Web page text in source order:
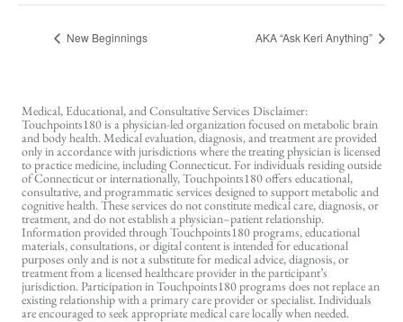
New Beginnings AKA “Ask Keri Anything”
Medical, Educational, and Consultative Services Disclaimer:
Touchpoints180 is a physician-led organization focused on metabolic brain
and body health. Medical evaluation, diagnosis, and treatment are provided
only in accordance with jurisdictions where the treating physician is licensed
to practice medicine, including Connecticut. For individuals residing outside
of Connecticut or internationally, Touchpoints180 offers educational,
consultative, and programmatic services designed to support metabolic and
cognitive health. These services do not constitute medical care, diagnosis, or
treatment, and do not establish a physician–patient relationship.
Information provided through Touchpoints180 programs, educational
materials, consultations, or digital content is intended for educational
purposes only and is not a substitute for medical advice, diagnosis, or
treatment from a licensed healthcare provider in the participant’s
jurisdiction. Participation in Touchpoints180 programs does not replace an
existing relationship with a primary care provider or specialist. Individuals
are encouraged to seek appropriate medical care locally when needed.